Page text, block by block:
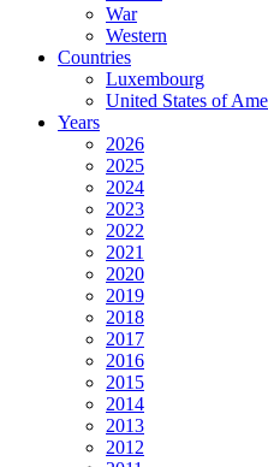
War
Western
Countries
Luxembourg
United States of
Years
2026
2025
2024
2023
2022
2021
2020
2019
2018
2017
2016
2015
2014
2013
2012